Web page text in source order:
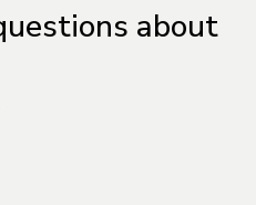
about